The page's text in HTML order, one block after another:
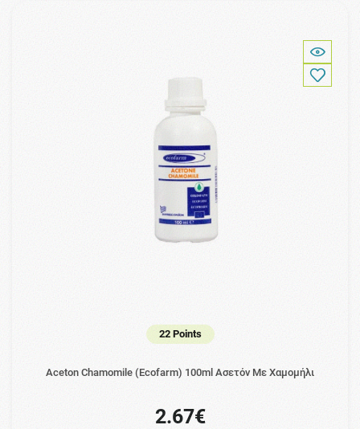
22 Points
Aceton Chamomile (Ecofarm) 100ml Ασετόν Με Χαμομήλι
2.67€